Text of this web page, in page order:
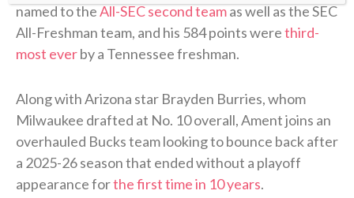
named to theAll-SEC second teamas well as the SEC
All-Freshman team, and his 584 points werethird-
most everby a Tennessee freshman.
Along with Arizona star Brayden Burries, whom
Milwaukee drafted at No. 10 overall, Ament joins an
overhauled Bucks team looking to bounce back after
a 2025-26 season that ended without a playoff
appearance forthe first time in 10 years.